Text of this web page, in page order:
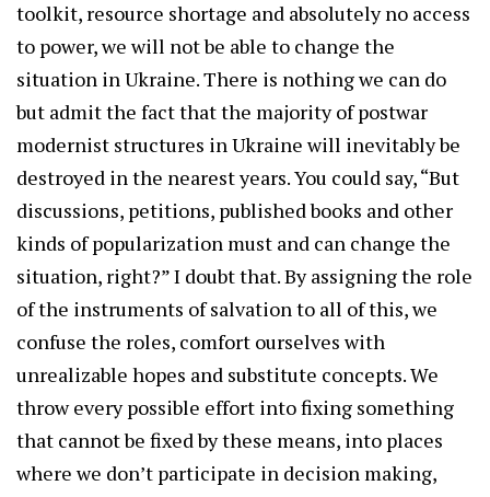
toolkit, resource shortage and absolutely no access
to power, we will not be able to change the
situation in Ukraine. There is nothing we can do
but admit the fact that the majority of postwar
modernist structures in Ukraine will inevitably be
destroyed in the nearest years. You could say, “But
discussions, petitions, published books and other
kinds of popularization must and can change the
situation, right?” I doubt that. By assigning the role
of the instruments of salvation to all of this, we
confuse the roles, comfort ourselves with
unrealizable hopes and substitute concepts. We
throw every possible effort into fixing something
that cannot be fixed by these means, into places
where we don’t participate in decision making,